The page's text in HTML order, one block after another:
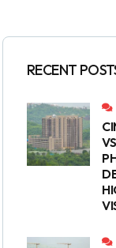
RECENT